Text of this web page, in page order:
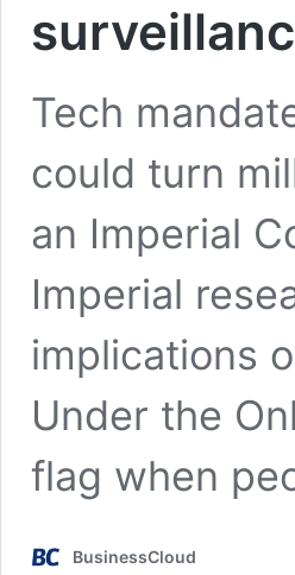
Tech
could turn
an Imperial
Imperial
implications
Under the
flag when
BusinessCloud